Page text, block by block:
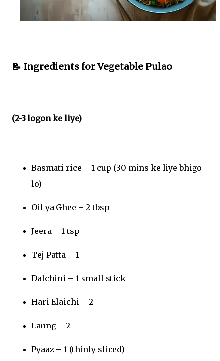
📝 Ingredients for Vegetable Pulao
(2-3 logon ke liye)
Basmati rice – 1 cup (30 mins ke liye bhigo
lo)
Oil ya Ghee – 2 tbsp
Jeera – 1 tsp
Tej Patta – 1
Dalchini – 1 small stick
Hari Elaichi – 2
Laung – 2
Pyaaz – 1 (thinly sliced)